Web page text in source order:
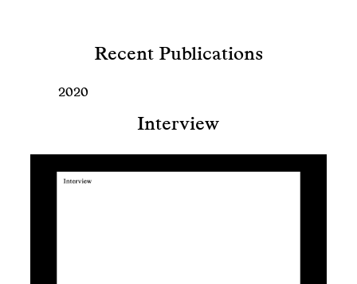
Recent Publications
2020
Interview